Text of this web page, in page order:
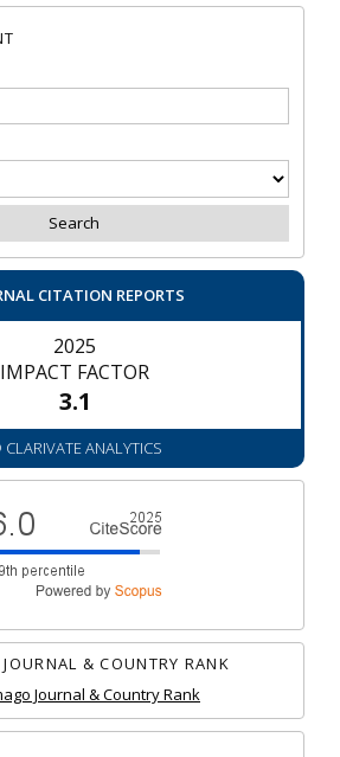
CITATION REPORTS
2025
IMPACT FACTOR
3.1
ANALYTICS
& COUNTRY RANK